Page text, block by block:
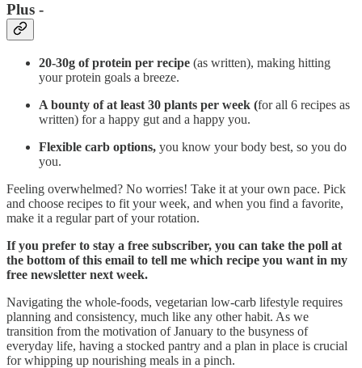
Plus -
20-30g of protein per recipe (as written), making hitting
your protein goals a breeze.
A bounty of at least 30 plants per week (for all 6 recipes as
written) for a happy gut and a happy you.
Flexible carb options, you know your body best, so you do
you.
Feeling overwhelmed? No worries! Take it at your own pace. Pick
and choose recipes to fit your week, and when you find a favorite,
make it a regular part of your rotation.
If you prefer to stay a free subscriber, you can take the poll at
the bottom of this email to tell me which recipe you want in my
free newsletter next week.
Navigating the whole-foods, vegetarian low-carb lifestyle requires
planning and consistency, much like any other habit. As we
transition from the motivation of January to the busyness of
everyday life, having a stocked pantry and a plan in place is crucial
for whipping up nourishing meals in a pinch.